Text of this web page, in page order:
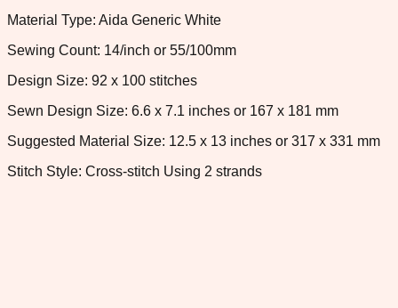
Material Type: Aida Generic White
Sewing Count: 14/inch or 55/100mm
Design Size: 92 x 100 stitches
Sewn Design Size: 6.6 x 7.1 inches or 167 x 181 mm
Suggested Material Size: 12.5 x 13 inches or 317 x 331 mm
Stitch Style: Cross-stitch Using 2 strands